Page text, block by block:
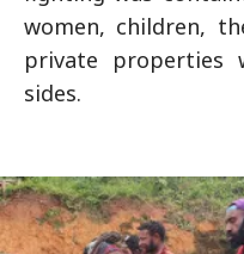
women, children,
private properties
sides.